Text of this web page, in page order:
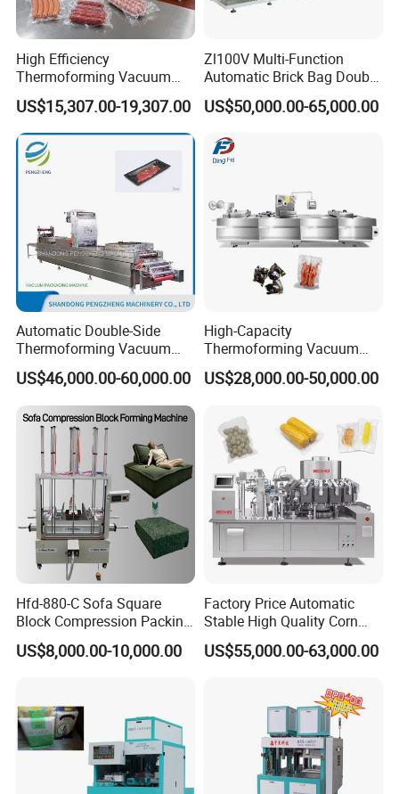
Get a Quotation Customized Food Tray Stretch
Film Thermoforming meat fish pork chicken
Vacuum Sealer Packing Machine for Fruit and
Vegetables
To ensure that we can provide you with
accurate pricing and customized solutions,
please click the button below and provide us
with the following information:
1. Bag sizes and shapes required.
2. Type of packaging material needed.
3. Product characteristics and flow
4. Required fill accuracy.
5. Any special features required.
Thank you for your inquiry. We look forward
to hearing from you.
Packaging & Shipping
High Efficiency
Thermoforming Vacuum
Packaging Machine for
Chicken Salmon Seafood
US$15,307.00-19,307.00
Zl100V Multi-Function
Automatic Brick Bag Double
Chamber Vertical Forming
Filling Sealing Vacuum
Machine for Coffee Powder,
Dry Yeast
US$50,000.00-65,000.00
Automatic Double-Side
Thermoforming Vacuum
Packing/Packaging
Machine Model Pz-680 for
Eggs and Cheese Balls
US$46,000.00-60,000.00
High-Capacity
Thermoforming Vacuum
Forming Making Machine
with Pneumatic Drive for
Snack Packaging
US$28,000.00-50,000.00
Hfd-880-C Sofa Square
Block Compression Packing
Machine
US$8,000.00-10,000.00
Factory Price Automatic
Stable High Quality Corn
Vacuum Packing Machine
US$55,000.00-63,000.00